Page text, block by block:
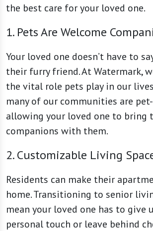
the best care for your loved one.
1. Pets Are Welcome
Your loved one doesn’t have to
their furry friend. At Watermark,
the vital role pets play in our
many of our communities are
allowing your loved one to bring
companions with them.
2. Customizable Living
Residents can make their
home. Transitioning to senior
mean your loved one has to give
personal touch or leave behind